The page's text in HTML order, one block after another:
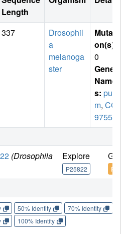
Length
337
Drosophil
a
melanoga
ster
Mutati
on(s)
0
Gene
Name
s: pu
m, CG
9755
(Drosophila
Explore
P25822
Go
50% Identity 70% Identity
100% Identity